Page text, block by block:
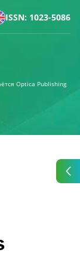
ISSN: 1023-5086
Optica Publishing